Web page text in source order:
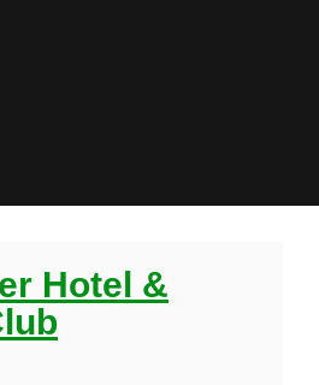
Hotel &